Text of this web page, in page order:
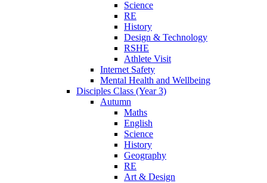
Science
RE
History
Design & Technology
RSHE
Athlete Visit
Internet Safety
Mental Health and Wellbeing
Disciples Class (Year 3)
Autumn
Maths
English
Science
History
Geography
RE
Art & Design